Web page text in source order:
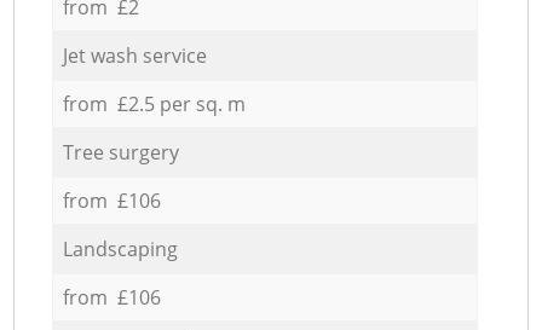
from £2
Jet wash service
from £2.5 per sq. m
Tree surgery
from £106
Landscaping
from £106